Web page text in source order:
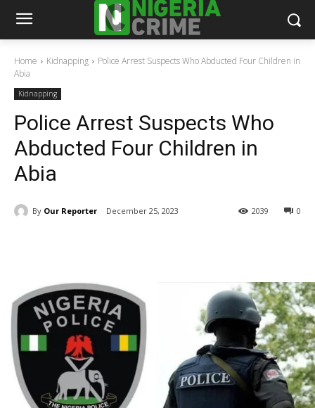
Home Kidnapping
Police Arrest Suspects Who Abducted Four Children in
Abia
Kidnapping
Police Arrest Suspects Who
Abducted Four Children in
Abia
By Our Reporter December 25, 2023 0
2039